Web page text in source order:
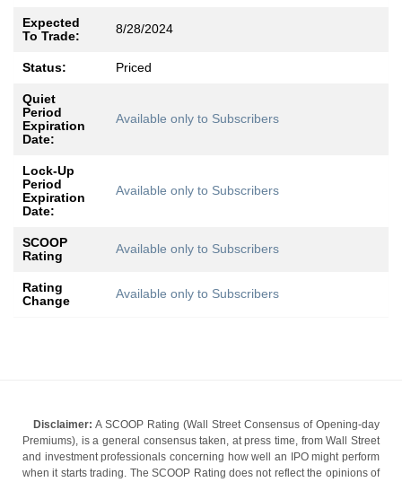
Expected
To Trade:
8/28/2024
Status: Priced
Quiet
Period
Expiration
Date:
Available only to Subscribers
Lock-Up
Period
Expiration
Date:
Available only to Subscribers
SCOOP
Rating
Available only to Subscribers
Rating
Change
Available only to Subscribers
Disclaimer: A SCOOP Rating (Wall Street Consensus of Opening-day
Premiums), is a general consensus taken, at press time, from Wall Street
and investment professionals concerning how well an IPO might perform
when it starts trading. The SCOOP Rating does not reflect the opinions of